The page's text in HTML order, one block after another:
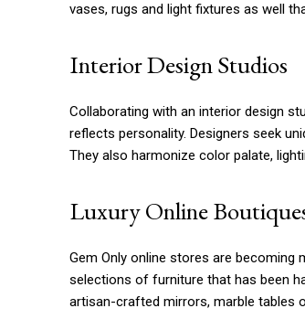
vases, rugs and light fixtures as well
Interior Design Studios
Collaborating with an interior design
reflects personality. Designers seek
They also harmonize color palate,
Luxury Online
Gem Only online stores are
selections of furniture that has been
artisan-crafted mirrors, marble tables